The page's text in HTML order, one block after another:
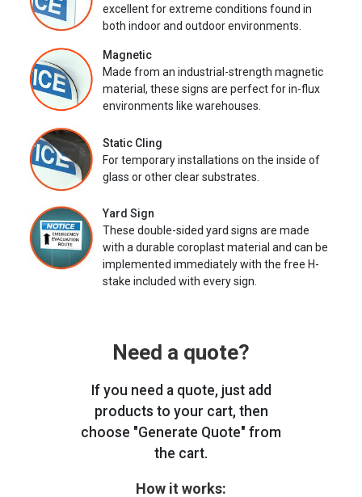
excellent for extreme conditions found in
both indoor and outdoor environments.
Magnetic
Made from an industrial-strength magnetic
material, these signs are perfect for in-flux
environments like warehouses.
Static Cling
For temporary installations on the inside of
glass or other clear substrates.
Yard Sign
These double-sided yard signs are made
with a durable coroplast material and can be
implemented immediately with the free H-
stake included with every sign.
Need a quote?
If you need a quote, just add
products to your cart, then
choose "Generate Quote" from
the cart.
How it works: